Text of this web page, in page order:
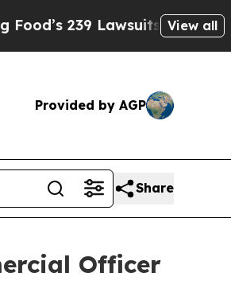
239 Lawsuits Against Life-
View all
Provided by AGP
Share
Officer